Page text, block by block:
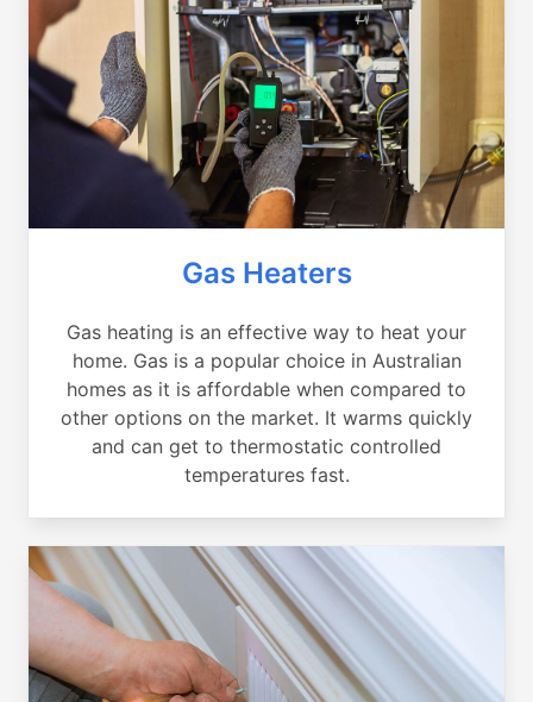
Gas Heaters
Gas heating is an effective way to heat your
home. Gas is a popular choice in Australian
homes as it is affordable when compared to
other options on the market. It warms quickly
and can get to thermostatic controlled
temperatures fast.